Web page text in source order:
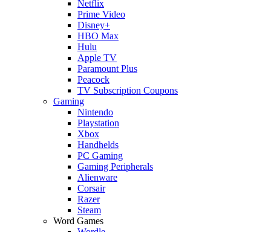
Netflix
Prime Video
Disney+
HBO Max
Hulu
Apple TV
Paramount Plus
Peacock
TV Subscription Coupons
Gaming
Nintendo
Playstation
Xbox
Handhelds
PC Gaming
Gaming Peripherals
Alienware
Corsair
Razer
Steam
Word Games